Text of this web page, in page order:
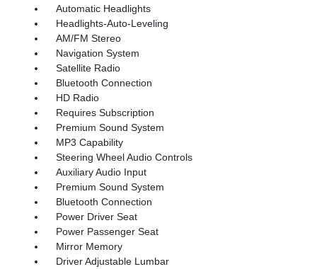
Automatic Headlights
Headlights-Auto-Leveling
AM/FM Stereo
Navigation System
Satellite Radio
Bluetooth Connection
HD Radio
Requires Subscription
Premium Sound System
MP3 Capability
Steering Wheel Audio Controls
Auxiliary Audio Input
Premium Sound System
Bluetooth Connection
Power Driver Seat
Power Passenger Seat
Mirror Memory
Driver Adjustable Lumbar